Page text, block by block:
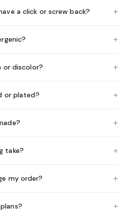
a click or screw back? +
+
or discolor? +
or plated? +
+
take? +
my order? +
+